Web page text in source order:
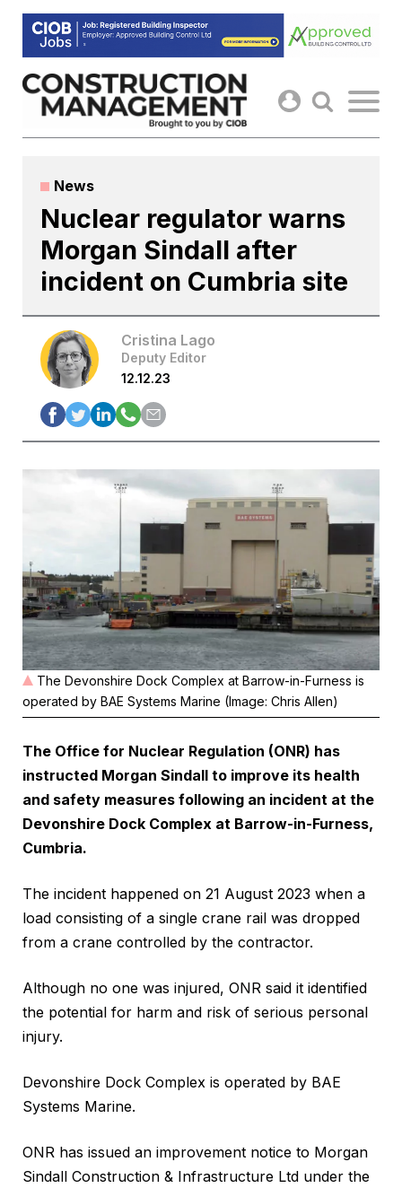
Skip
content
News
Nuclear regulator warns
Morgan Sindall after
incident on Cumbria site
Cristina Lago
Deputy Editor
12.12.23
The Devonshire Dock Complex at Barrow-in-Furness is
operated by BAE Systems Marine (Image: Chris Allen)
The Office for Nuclear Regulation (ONR) has
instructed Morgan Sindall to improve its health
and safety measures following an incident at the
Devonshire Dock Complex at Barrow-in-Furness,
Cumbria.
The incident happened on 21 August 2023 when a
load consisting of a single crane rail was dropped
from a crane controlled by the contractor.
Although no one was injured, ONR said it identified
the potential for harm and risk of serious personal
injury.
Devonshire Dock Complex is operated by BAE
Systems Marine.
ONR has issued an improvement notice to Morgan
Sindall Construction & Infrastructure Ltd under the